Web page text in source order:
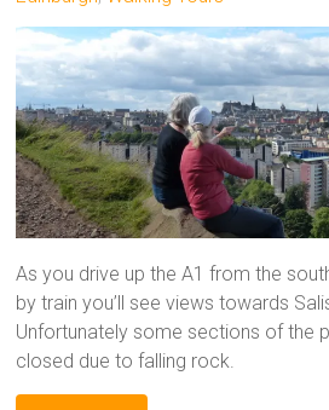
As you drive up the A1 from the
by train you’ll see views towards
Unfortunately some sections of the
closed due to falling rock.